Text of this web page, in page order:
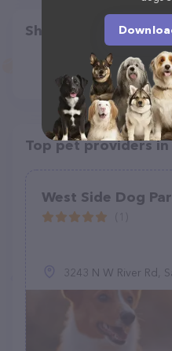
Share
Top pet providers
West Side Dog
3243 N W River Rd,